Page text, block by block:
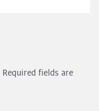
Required fields are